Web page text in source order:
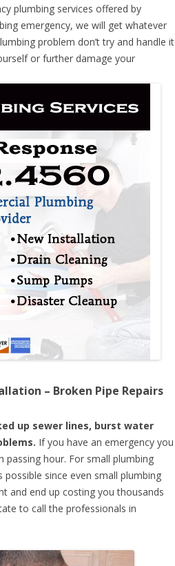
plumbing services offered by
emergency, we will get whatever
problem don’t try and handle it
or further damage your
– Broken Pipe Repairs
up sewer lines, burst water
If you have an emergency you
hour. For small plumbing
since even small plumbing
and end up costing you thousands
to call the professionals in